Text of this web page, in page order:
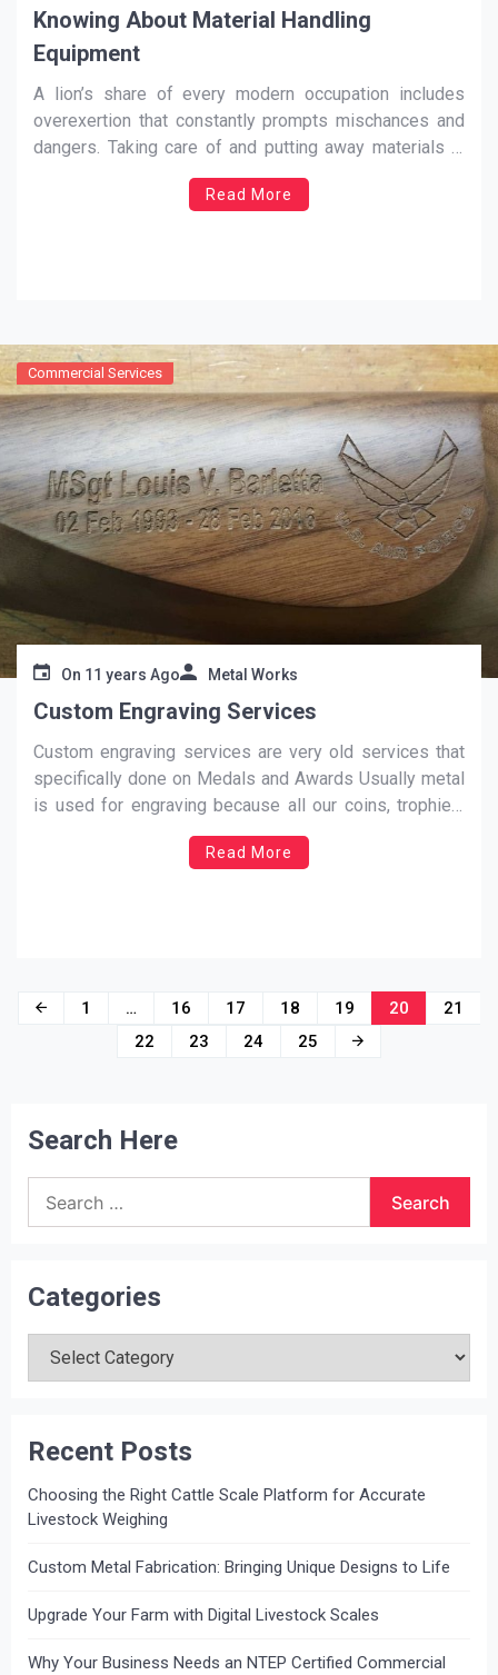
Knowing About Material Handling
Equipment
A lion’s share of every modern occupation includes
overexertion that constantly prompts mischances and
dangers. Taking care of and putting away materials in
distinctive commercial ventures include assorted
operations, for example, lifting huge amounts of steel
Read More
Commercial Services
On 11 years Ago Metal Works
Custom Engraving Services
Custom engraving services are very old services that
specifically done on Medals and Awards Usually metal
is used for engraving because all our coins, trophies,
key chains, key rings, tokens and medals are made up
of metals. It is engraved through custom engraving
Read More
Posts
1 … 16 17 18 19 20
21
22
23 24 25
Search Here
for:
Categories
Recent Posts
Choosing the Right Cattle Scale Platform for Accurate
Livestock Weighing
Custom Metal Fabrication: Bringing Unique Designs to Life
Upgrade Your Farm with Digital Livestock Scales
Why Your Business Needs an NTEP Certified Commercial